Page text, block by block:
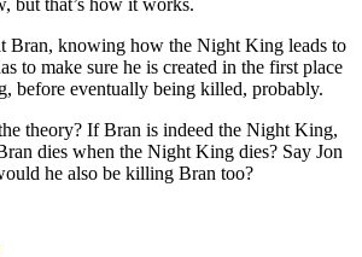
but that’s how it works.
Bran, knowing how the Night King leads to
to make sure he is created in the first place
before eventually being killed, probably.
theory? If Bran is indeed the Night King,
dies when the Night King dies? Say Jon
he also be killing Bran too?